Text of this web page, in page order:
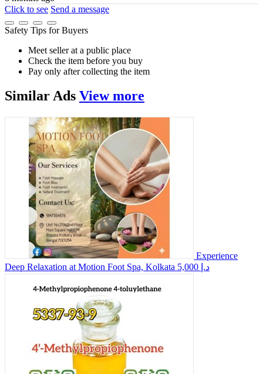
Click to see Send a message
Safety Tips for Buyers
Meet seller at a public place
Check the item before you buy
Pay only after collecting the item
SimilarAds View more
Experience
Deep Relaxation at Motion Foot Spa, Kolkata
5,000 د.إ